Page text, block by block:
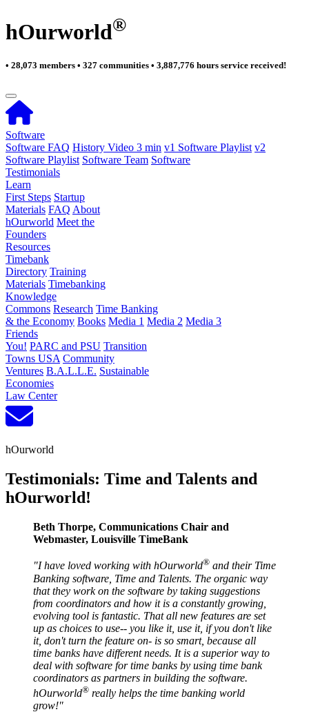
hOurworld®
• 28,073 members • 327 communities • 3,887,776 hours service received!
Software
Software FAQ History Video 3 min v1 Software Playlist v2
Software Playlist Software Team Software
Testimonials
Learn
First Steps Startup
Materials FAQ About
hOurworld Meet the
Founders
Resources
Timebank
Directory Training
Materials Timebanking
Knowledge
Commons Research Time Banking
& the Economy Books Media 1 Media 2 Media 3
Friends
You! PARC and PSU Transition
Towns USA Community
Ventures B.A.L.L.E. Sustainable
Economies
Law Center
hOurworld
Testimonials: Time and Talents and
hOurworld!
Beth Thorpe, Communications Chair and
Webmaster, Louisville TimeBank
"I have loved working with hOurworld® and their Time
Banking software, Time and Talents. The organic way
that they work on the software by taking suggestions
from coordinators and how it is a constantly growing,
evolving tool is fantastic. That all new features are set
up as choices to use-- you like it, use it, if you don't like
it, don't turn the feature on- is so smart, because all
time banks have different needs. It is a superior way to
deal with software for time banks by using time bank
coordinators as partners in building the software.
hOurworld® really helps the time banking world
grow!"